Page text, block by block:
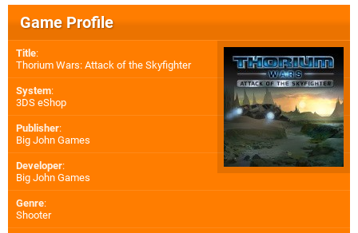
Game Profile
Title:
Thorium Wars: Attack of the Skyfighter
System:
3DS eShop
Publisher:
Big John Games
Developer:
Big John Games
Genre:
Shooter